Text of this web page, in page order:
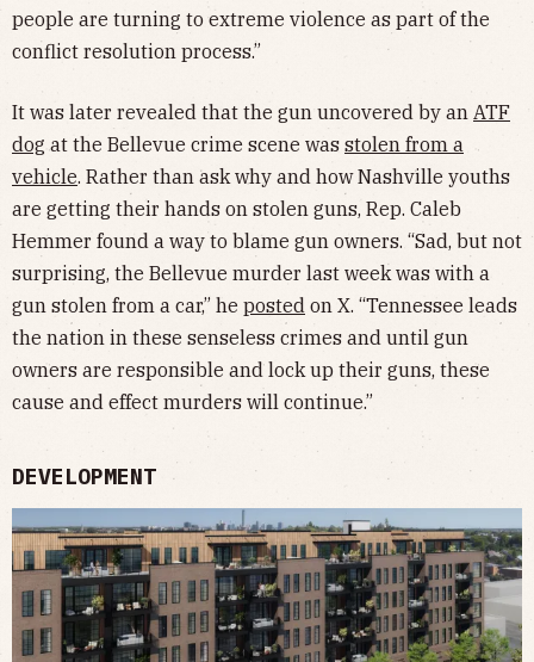
people are turning to extreme violence as part of the
conflict resolution process.”
It was later revealed that the gun uncovered by an ATF
dog at the Bellevue crime scene was stolen from a
vehicle. Rather than ask why and how Nashville youths
are getting their hands on stolen guns, Rep. Caleb
Hemmer found a way to blame gun owners. “Sad, but not
surprising, the Bellevue murder last week was with a
gun stolen from a car,” he posted on X. “Tennessee leads
the nation in these senseless crimes and until gun
owners are responsible and lock up their guns, these
cause and effect murders will continue.”
DEVELOPMENT